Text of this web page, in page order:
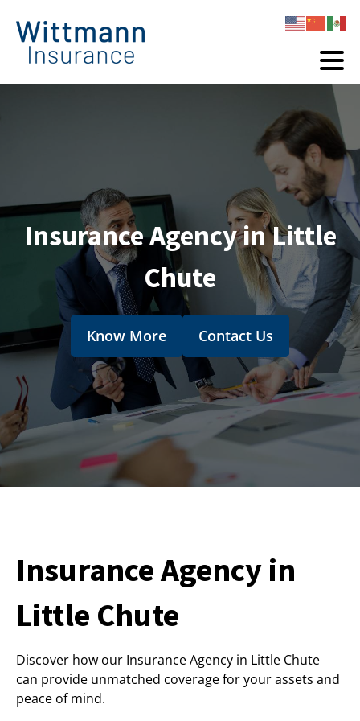
Insurance Agency in Little
Chute
Know More Contact Us
Insurance Agency in
Little Chute
Discover how our Insurance Agency in Little Chute
can provide unmatched coverage for your assets and
peace of mind.